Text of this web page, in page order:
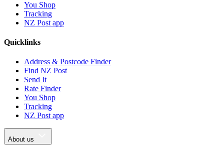
You Shop
Tracking
NZ Post app
Quicklinks
Address & Postcode Finder
Find NZ Post
Send It
Rate Finder
You Shop
Tracking
NZ Post app
About us